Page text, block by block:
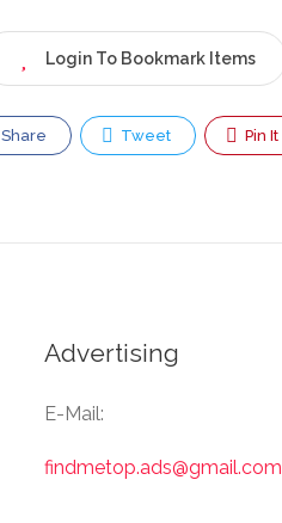
Login To Bookmark Items
Share Tweet Pin It
Advertising
E-Mail:
findmetop.ads@gmail.com